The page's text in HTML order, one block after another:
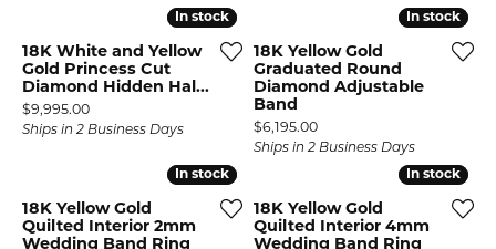
In stock
In stock
18K White and Yellow
Gold Princess Cut
Diamond Hidden Hal...
Price:
$9,995.00
Ships in 2 Business Days
In stock
In stock
18K Yellow Gold
Graduated Round
Diamond Adjustable
Band
Price:
$6,195.00
Ships in 2 Business Days
In stock
In stock
18K Yellow Gold
Quilted Interior 2mm
Wedding Band Ring
In stock
In stock
18K Yellow Gold
Quilted Interior 4mm
Wedding Band Ring